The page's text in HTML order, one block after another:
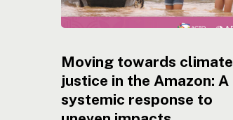
Moving towards climate
justice in the Amazon: A
systemic response to